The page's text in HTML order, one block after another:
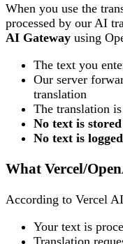
When you use the
processed by our AI
AI Gateway using
The text you
Our server
translation
The translation
No text is
No text is
What Vercel/
According to Vercel
Your text is
Translation